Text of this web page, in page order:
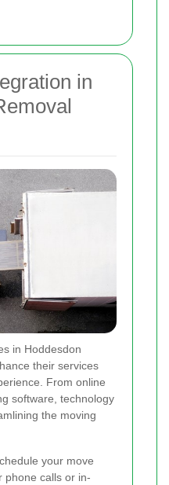
in
in Hoddesdon
their services
From online
software, technology
the moving
your move
phone calls or in-